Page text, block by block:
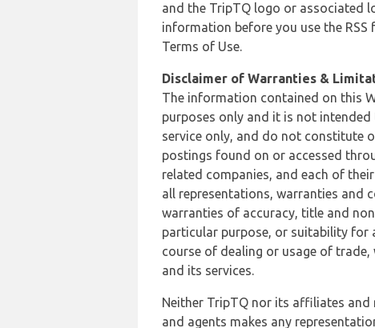
and the TripTQ logo or associated
information before you use the RSS
Terms of Use.
Disclaimer of Warranties &
The information contained on this
purposes only and it is not intended
service only, and do not constitute
postings found on or accessed
related companies, and each of
all representations, warranties and
warranties of accuracy, title and
particular purpose, or suitability for
course of dealing or usage of
and its services.
Neither TripTQ nor its affiliates and
and agents makes any